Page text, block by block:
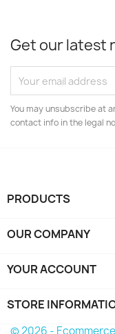
Get our latest
You may unsubscribe at
contact info in the legal
PRODUCTS
OUR COMPANY
YOUR ACCOUNT
STORE
© 2026 -